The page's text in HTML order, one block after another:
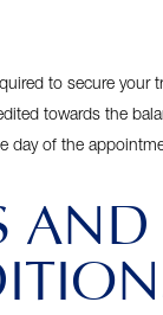
to secure your
towards the
day of the
AND